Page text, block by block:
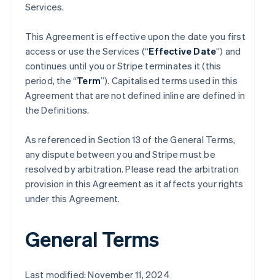
Services.
This Agreement is effective upon the date you first
access or use the Services (“Effective Date”) and
continues until you or Stripe terminates it (this
period, the “Term”). Capitalised terms used in this
Agreement that are not defined inline are defined in
the Definitions.
As referenced in Section 13 of the General Terms,
any dispute between you and Stripe must be
resolved by arbitration. Please read the arbitration
provision in this Agreement as it affects your rights
under this Agreement.
General Terms
Last modified: November 11, 2024